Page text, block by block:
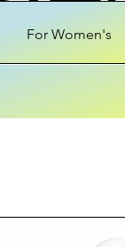
For Women's